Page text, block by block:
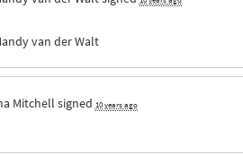
van der Walt
Mitchell signed 10 years ago